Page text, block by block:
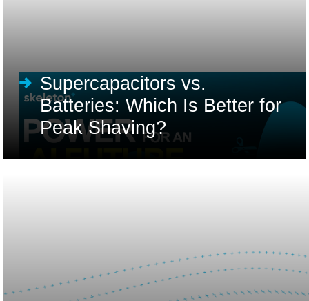
Supercapacitors vs.
Batteries: Which Is Better for
Peak Shaving?